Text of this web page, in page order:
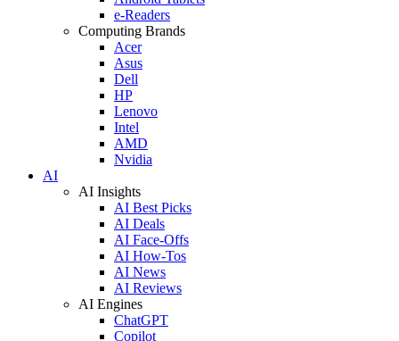
e-Readers
Computing Brands
Acer
Asus
Dell
HP
Lenovo
Intel
AMD
Nvidia
AI
AI Insights
AI Best Picks
AI Deals
AI Face-Offs
AI How-Tos
AI News
AI Reviews
AI Engines
ChatGPT
Copilot